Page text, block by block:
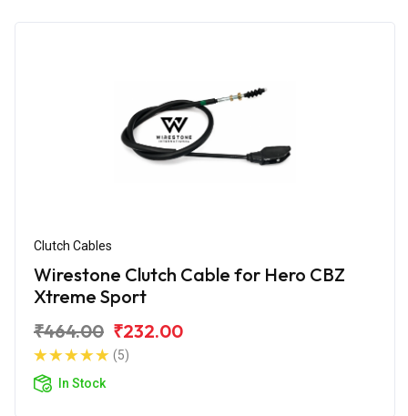
Clutch Cables
Wirestone Clutch Cable for Hero CBZ
Xtreme Sport
₹464.00 ₹232.00
(5)
In Stock